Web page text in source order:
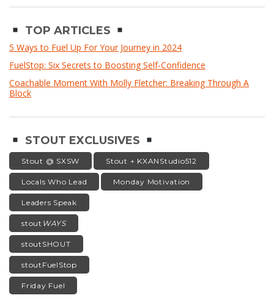
TOP ARTICLES
5 Ways to Fuel Up For Your Journey in 2024
FuelStop: Six Secrets to Boosting Self-Confidence
Coachable Moment With Molly Fletcher: Breaking Through A
Block
STOUT EXCLUSIVES
Stout @ SXSW Stout + KXANStudio512
Locals Who Lead Monday Motivation
Leaders Speak
stout WAYS
stoutSHOUT
stoutFuelStop
Friday Fuel